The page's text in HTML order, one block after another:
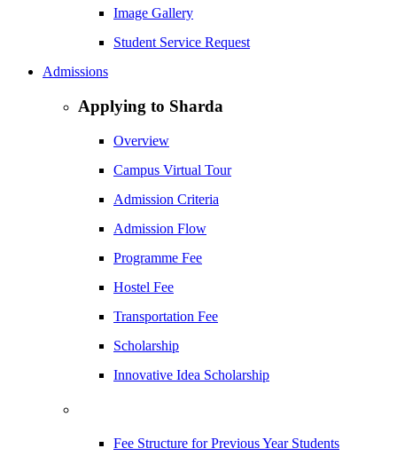
Image Gallery
Student Service Request
Admissions
Applying to Sharda
Overview
Campus Virtual Tour
Admission Criteria
Admission Flow
Programme Fee
Hostel Fee
Transportation Fee
Scholarship
Innovative Idea Scholarship
Fee Structure for Previous Year Students